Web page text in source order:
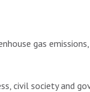
gas
civil society and